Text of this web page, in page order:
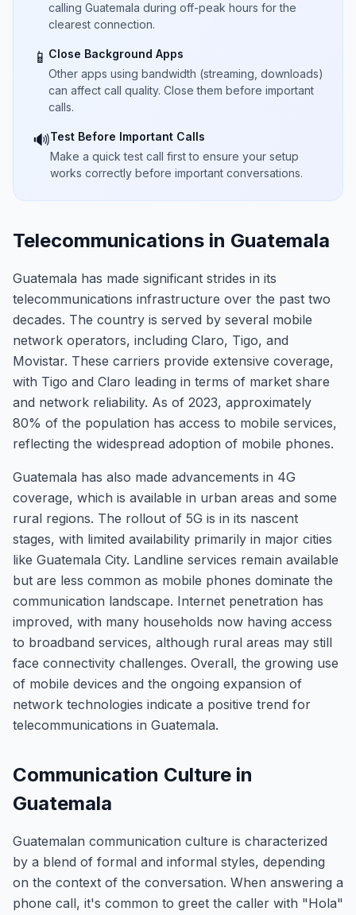
calling Guatemala during off-peak hours for the
clearest connection.
📱 Close Background Apps
Other apps using bandwidth (streaming, downloads)
can affect call quality. Close them before important
calls.
🔊Test Before Important Calls
Make a quick test call first to ensure your setup
works correctly before important conversations.
Telecommunications in Guatemala
Guatemala has made significant strides in its
telecommunications infrastructure over the past two
decades. The country is served by several mobile
network operators, including Claro, Tigo, and
Movistar. These carriers provide extensive coverage,
with Tigo and Claro leading in terms of market share
and network reliability. As of 2023, approximately
80% of the population has access to mobile services,
reflecting the widespread adoption of mobile phones.
Guatemala has also made advancements in 4G
coverage, which is available in urban areas and some
rural regions. The rollout of 5G is in its nascent
stages, with limited availability primarily in major cities
like Guatemala City. Landline services remain available
but are less common as mobile phones dominate the
communication landscape. Internet penetration has
improved, with many households now having access
to broadband services, although rural areas may still
face connectivity challenges. Overall, the growing use
of mobile devices and the ongoing expansion of
network technologies indicate a positive trend for
telecommunications in Guatemala.
Communication Culture in
Guatemala
Guatemalan communication culture is characterized
by a blend of formal and informal styles, depending
on the context of the conversation. When answering a
phone call, it's common to greet the caller with "Hola"